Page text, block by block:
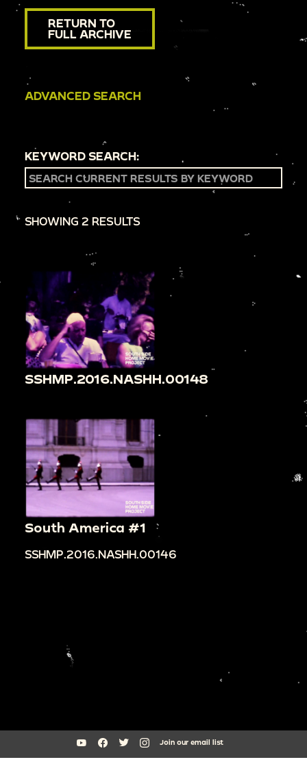
RETURN TO
FULL ARCHIVE
ADVANCED SEARCH
KEYWORD SEARCH:
SHOWING 2 RESULTS
SSHMP.2016.NASHH.00148
South America #1
SSHMP.2016.NASHH.00146
Join our email list